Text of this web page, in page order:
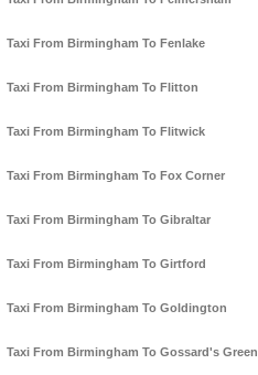
Taxi From Birmingham To Fenlake
Taxi From Birmingham To Flitton
Taxi From Birmingham To Flitwick
Taxi From Birmingham To Fox Corner
Taxi From Birmingham To Gibraltar
Taxi From Birmingham To Girtford
Taxi From Birmingham To Goldington
Taxi From Birmingham To Gossard's Green